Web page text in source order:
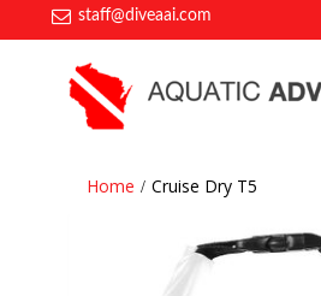
staff@diveaai.com
Home Cruise Dry T5